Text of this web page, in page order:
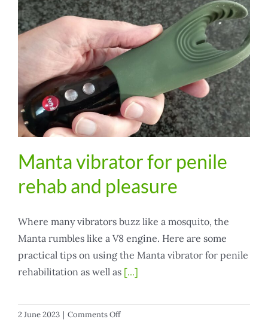
Manta vibrator for penile
rehab and pleasure
Where many vibrators buzz like a mosquito, the
Manta rumbles like a V8 engine. Here are some
practical tips on using the Manta vibrator for penile
rehabilitation as well as [...]
2 June 2023 | Comments Offon